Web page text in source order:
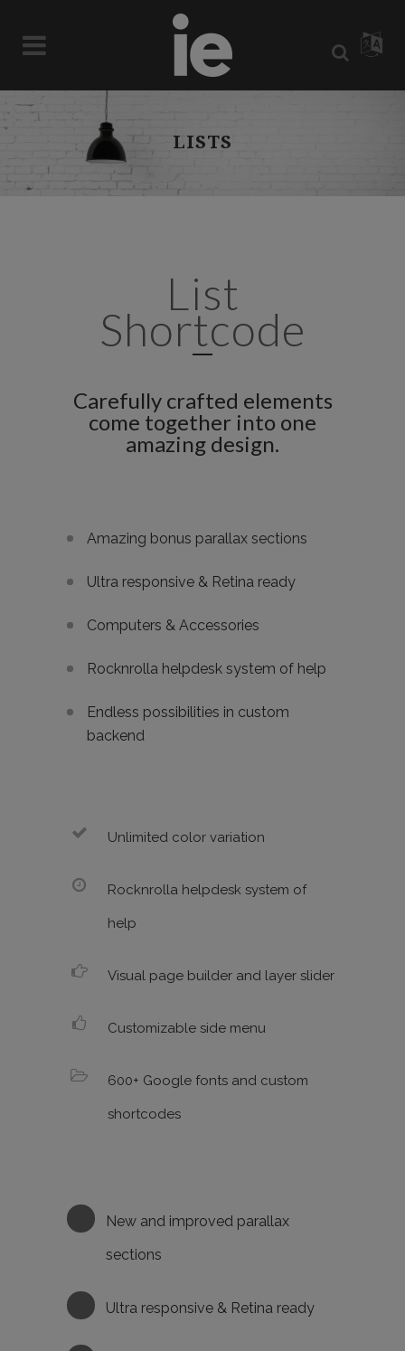
LISTS
List
Shortcode
Carefully crafted elements
come together into one
amazing design.
Amazing bonus parallax sections
Ultra responsive & Retina ready
Computers & Accessories
Rocknrolla helpdesk system of help
Endless possibilities in custom
backend
Unlimited color variation
Rocknrolla helpdesk system of
help
Visual page builder and layer slider
Customizable side menu
600+ Google fonts and custom
shortcodes
New and improved parallax
sections
Ultra responsive & Retina ready